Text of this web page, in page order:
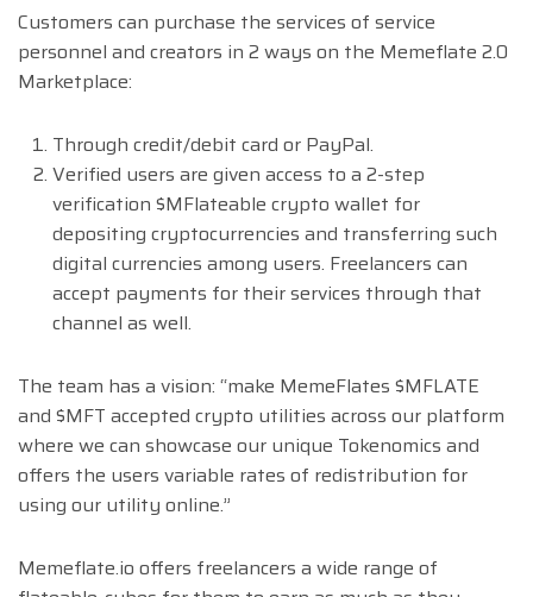
Customers can purchase the services of service
personnel and creators in 2 ways on the Memeflate 2.0
Marketplace:
Through credit/debit card or PayPal.
Verified users are given access to a 2-step
verification $MFlateable crypto wallet for
depositing cryptocurrencies and transferring such
digital currencies among users. Freelancers can
accept payments for their services through that
channel as well.
The team has a vision: “make MemeFlates $MFLATE
and $MFT accepted crypto utilities across our platform
where we can showcase our unique Tokenomics and
offers the users variable rates of redistribution for
using our utility online.”
Memeflate.io offers freelancers a wide range of